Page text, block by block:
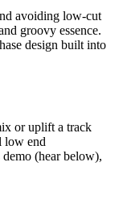
avoiding low-cut
groovy essence.
design built into
or uplift a track
low end
demo (hear below),